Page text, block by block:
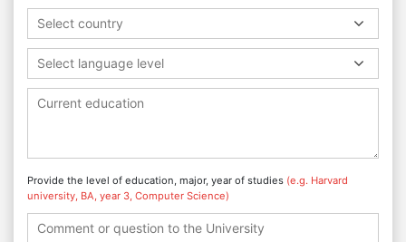
Select country
Select language level
Provide the level of education, major, year of studies (e.g. Harvard
university, BA, year 3, Computer Science)